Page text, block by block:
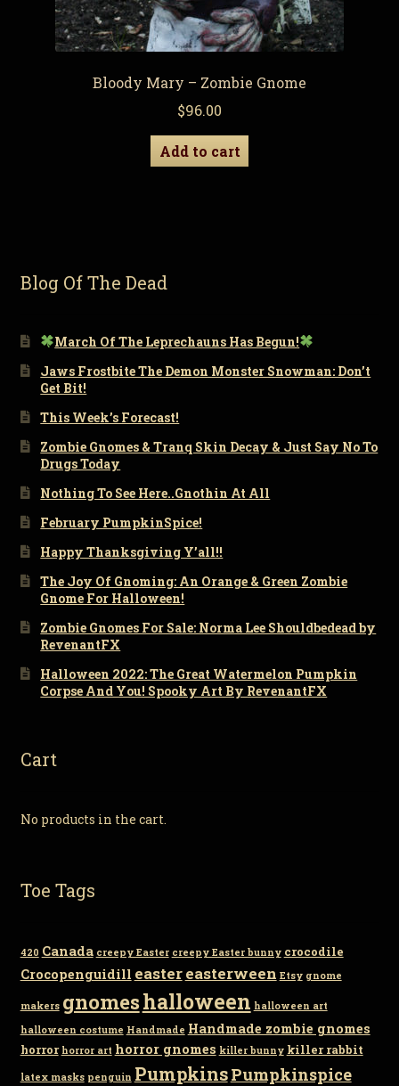
Bloody Mary – Zombie Gnome
$96.00
Add to cart
Blog Of The Dead
March Of The Leprechauns Has Begun!
Jaws Frostbite The Demon Monster Snowman: Don’t
Get Bit!
This Week’s Forecast!
Zombie Gnomes & Tranq Skin Decay & Just Say No To
Drugs Today
Nothing To See Here..Gnothin At All
February PumpkinSpice!
Happy Thanksgiving Y’all!!
The Joy Of Gnoming: An Orange & Green Zombie
Gnome For Halloween!
Zombie Gnomes For Sale: Norma Lee Shouldbedead by
RevenantFX
Halloween 2022: The Great Watermelon Pumpkin
Corpse And You! Spooky Art By RevenantFX
Cart
No products in the cart.
Toe Tags
420 Canada creepy Easter creepy Easter bunny crocodile
Crocopenguidill eastereasterween Etsy gnome
makers gnomeshalloween halloween art
halloween costume Handmade Handmade zombie gnomes
horror horror art horror gnomes killer bunny killer rabbit
latex masks penguin PumpkinsPumpkinspice